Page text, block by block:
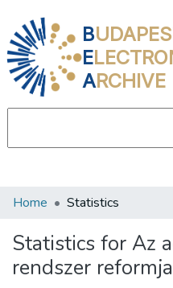
B
E
ARCHIVE
Communities & Collections
All of DSpace
About us
Home Statistics
Statistics for Az
rendszer